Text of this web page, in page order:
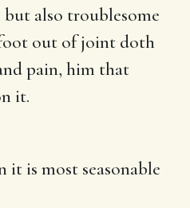
also troublesome
out of joint doth
pain, him that
it.
it is most seasonable